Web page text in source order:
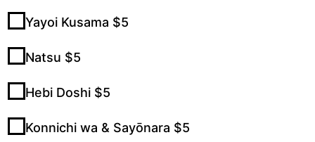
Yayoi Kusama $5
Natsu $5
Hebi Doshi $5
Konnichi wa & Sayōnara $5